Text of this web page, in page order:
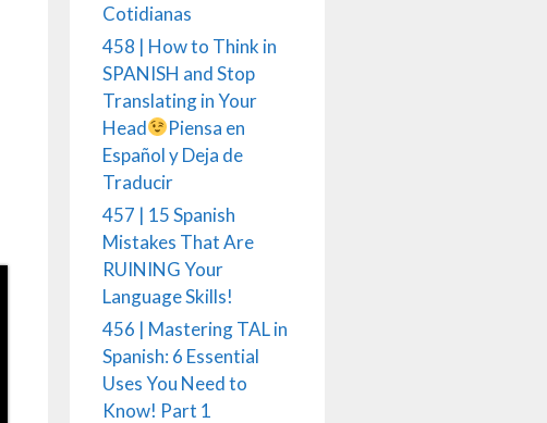
Cotidianas
458 | How to Think in
SPANISH and Stop
Translating in Your
Head
Piensa en
Español y Deja de
Traducir
457 | 15 Spanish
Mistakes That Are
RUINING Your
Language Skills!
456 | Mastering TAL in
Spanish: 6 Essential
Uses You Need to
Know! Part 1